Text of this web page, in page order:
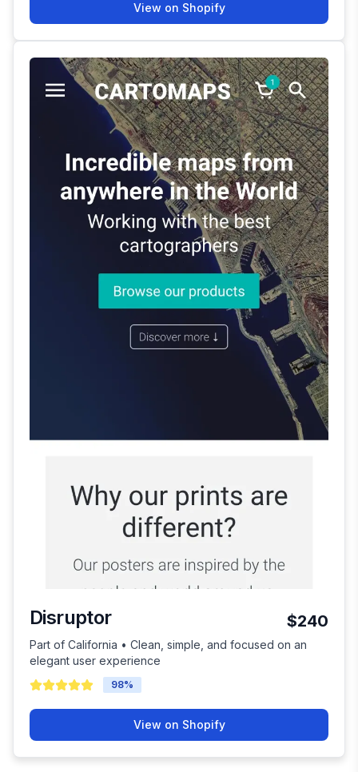
View on Shopify
Disruptor $240
Part of California • Clean, simple, and focused on an
elegant user experience
98%
View on Shopify